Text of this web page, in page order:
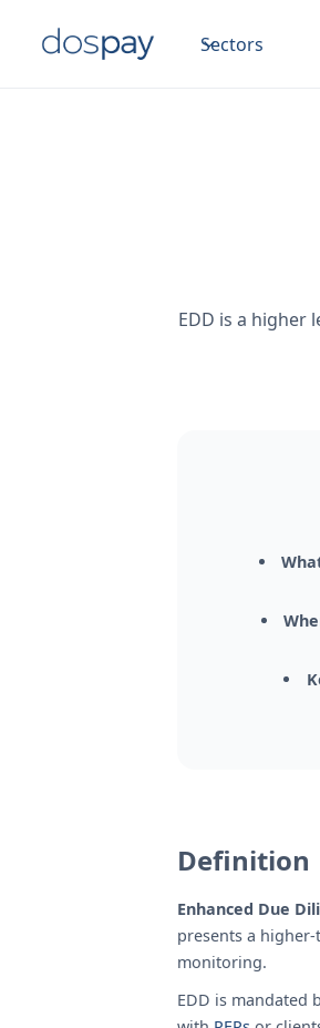
Sectors
EDD is a higher
Definition
Enhanced Due
presents a
monitoring.
EDD is mandated